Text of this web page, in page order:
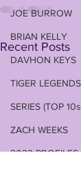
JOE BURROW
BRIAN KELLY
DAVHON KEYS
TIGER LEGENDS
SERIES (TOP
ZACH WEEKS
2023 PROFILES
Recent Posts